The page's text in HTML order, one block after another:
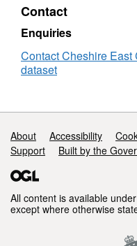
Contact
Enquiries
Contact Cheshire
dataset
Support links
About Accessibility
Support
Built by the
All content is available
except where otherwise